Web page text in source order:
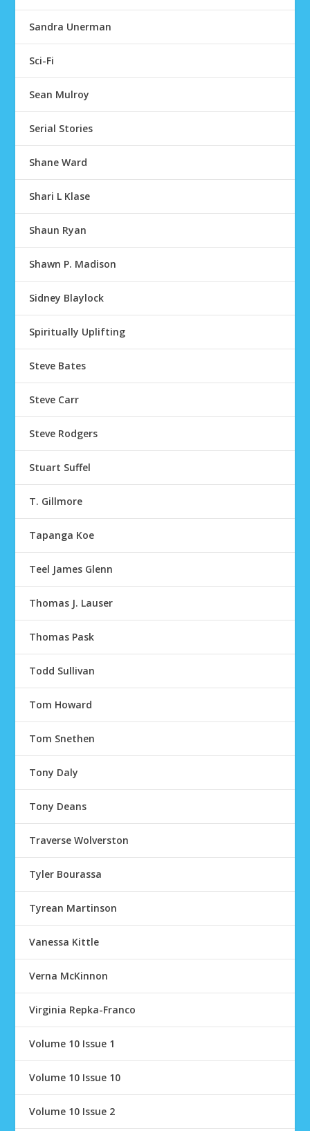
Sandra Unerman
Sci-Fi
Sean Mulroy
Serial Stories
Shane Ward
Shari L Klase
Shaun Ryan
Shawn P. Madison
Sidney Blaylock
Spiritually Uplifting
Steve Bates
Steve Carr
Steve Rodgers
Stuart Suffel
T. Gillmore
Tapanga Koe
Teel James Glenn
Thomas J. Lauser
Thomas Pask
Todd Sullivan
Tom Howard
Tom Snethen
Tony Daly
Tony Deans
Traverse Wolverston
Tyler Bourassa
Tyrean Martinson
Vanessa Kittle
Verna McKinnon
Virginia Repka-Franco
Volume 10 Issue 1
Volume 10 Issue 10
Volume 10 Issue 2